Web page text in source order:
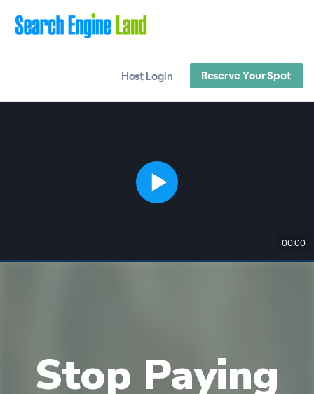
Host Login Reserve Your Spot
00:00
Stop Paying